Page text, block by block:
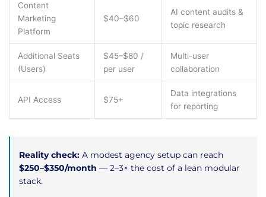
Content
Marketing
Platform
$40–$60
AI content audits &
topic research
Additional Seats
(Users)
$45–$80 /
per user
Multi-user
collaboration
API Access $75+
Data integrations
for reporting
Reality check: A modest agency setup can reach
$250–$350/month — 2–3× the cost of a lean modular
stack.